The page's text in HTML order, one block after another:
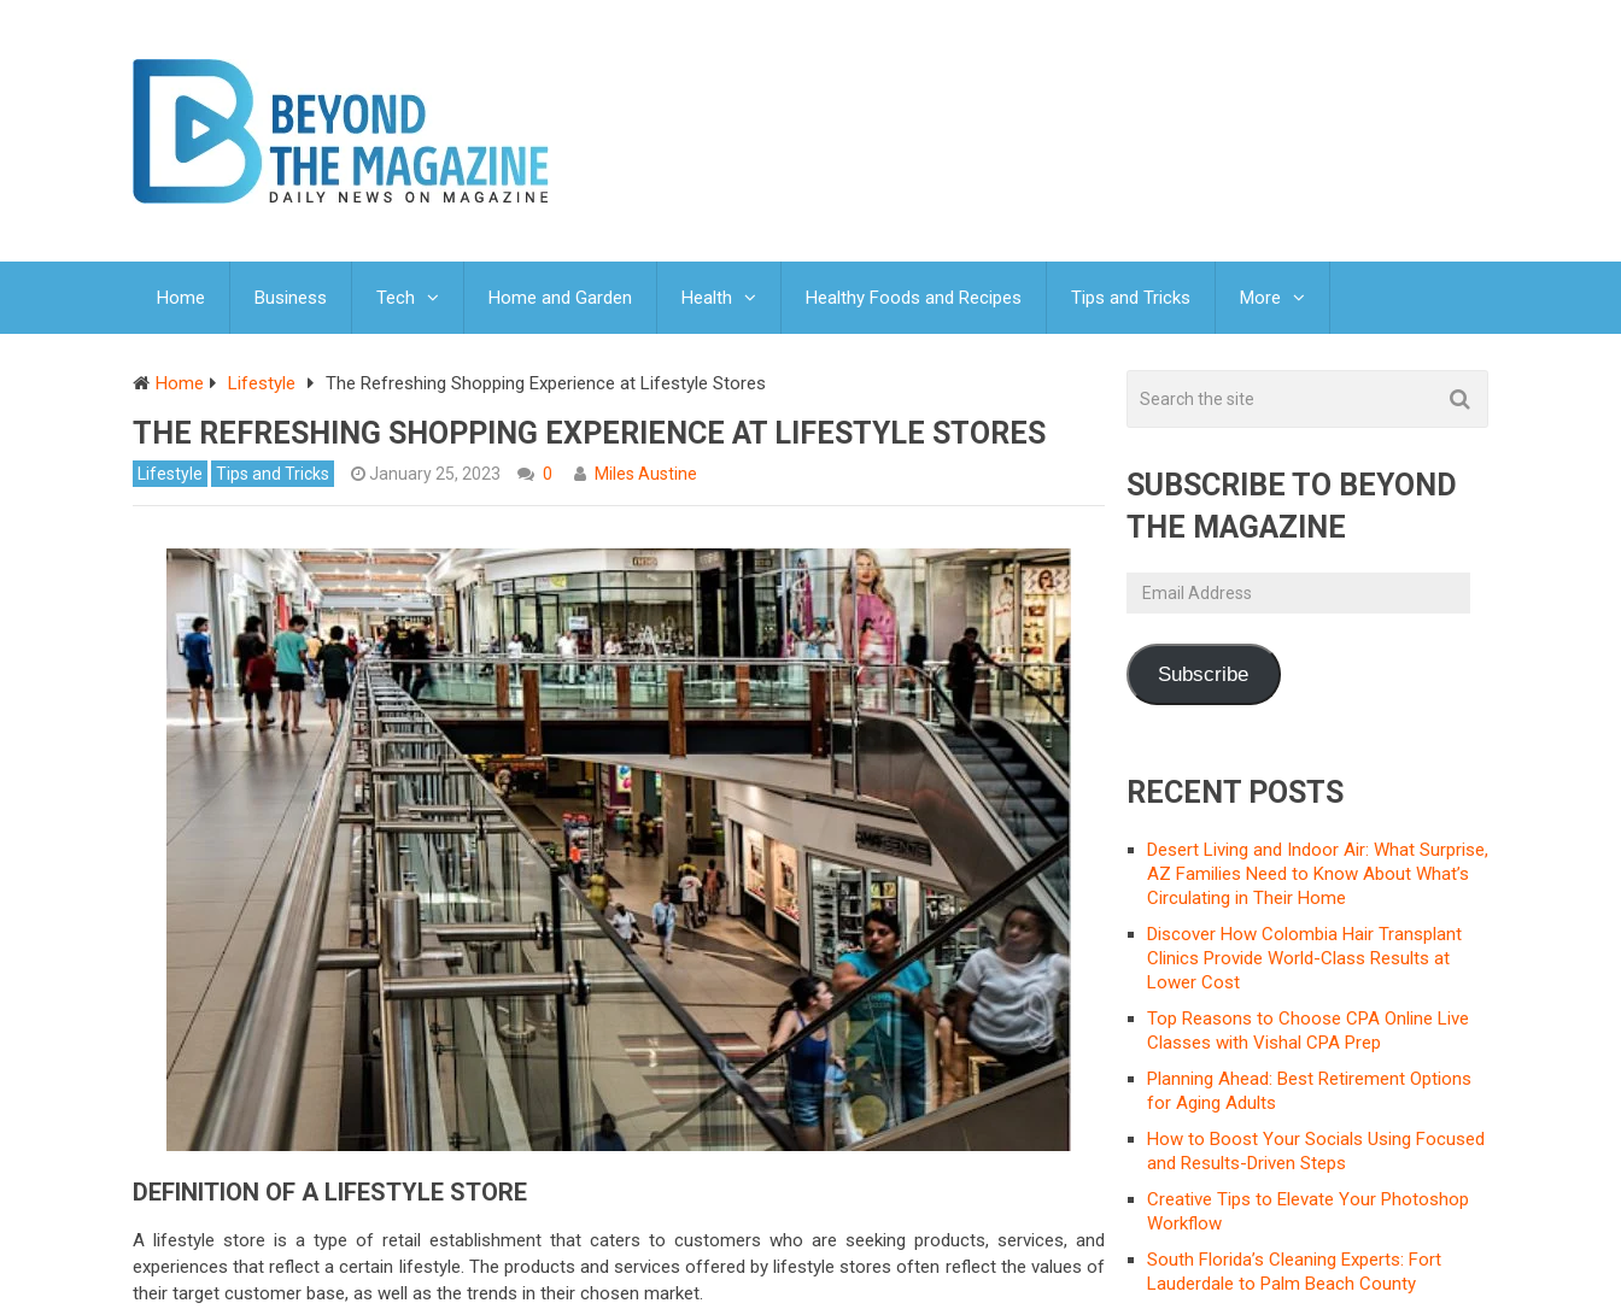
Home Business Tech Home and Garden Health Healthy Foods and Recipes Tips and Tricks More
Home Lifestyle The Refreshing Shopping Experience at Lifestyle Stores
THE REFRESHING SHOPPING EXPERIENCE AT LIFESTYLE STORES
Lifestyle Tips and Tricks January 25, 2023 0 Miles Austine
DEFINITION OF A LIFESTYLE STORE
A lifestyle store is a type of retail establishment that caters to customers who are seeking products, services, and
experiences that reflect a certain lifestyle. The products and services offered by lifestyle stores often reflect the values of
their target customer base, as well as the trends in their chosen market.
SUBSCRIBE TO BEYOND
THE MAGAZINE
Email
Subscribe
RECENT POSTS
Desert Living and Indoor Air: What Surprise,
AZ Families Need to Know About What’s
Circulating in Their Home
Discover How Colombia Hair Transplant
Clinics Provide World-Class Results at
Lower Cost
Top Reasons to Choose CPA Online Live
Classes with Vishal CPA Prep
Planning Ahead: Best Retirement Options
for Aging Adults
How to Boost Your Socials Using Focused
and Results-Driven Steps
Creative Tips to Elevate Your Photoshop
Workflow
South Florida’s Cleaning Experts: Fort
Lauderdale to Palm Beach County